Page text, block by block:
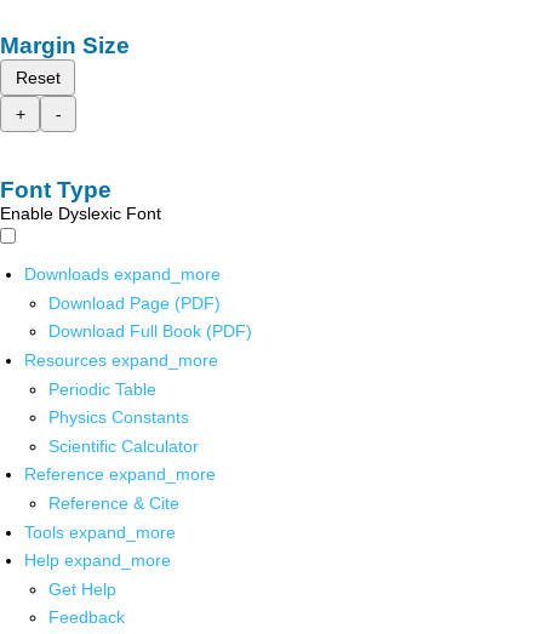
Margin Size
Reset
+
-
Font Type
Enable Dyslexic Font
Downloads expand_more
Download Page (PDF)
Download Full Book (PDF)
Resources expand_more
Periodic Table
Physics Constants
Scientific Calculator
Reference expand_more
Reference & Cite
Tools expand_more
Help expand_more
Get Help
Feedback